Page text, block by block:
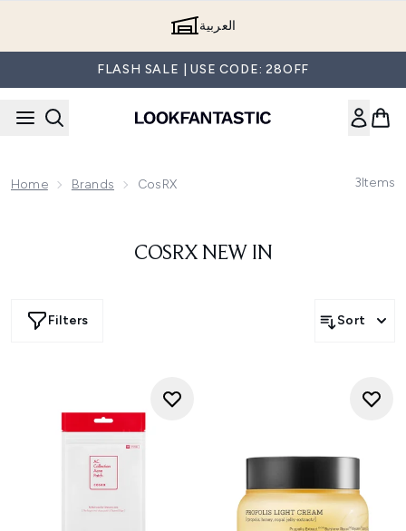
العربية
FLASH SALE | USE CODE: 28OFF
Home Brands CosRX 3Items
COSRX NEW IN
Filters Sort